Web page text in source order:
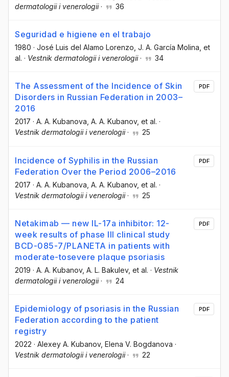
dermatologii i venerologii· 36
Seguridad e higiene en el trabajo
1980 · José Luis del Alamo Lorenzo , J. A. García Molina , et
al. · Vestnik dermatologii i venerologii· 34
The Assessment of the Incidence of Skin
Disorders in Russian Federation in 2003–
2016
2017 · A. A. Kubanova , A. A. Kubanov, et al. ·
Vestnik dermatologii i venerologii· 25
PDF
Incidence of Syphilis in the Russian
Federation Over the Period 2006–2016
2017 · A. A. Kubanova , A. A. Kubanov, et al. ·
Vestnik dermatologii i venerologii· 25
PDF
Netakimab — new IL-17а inhibitor: 12-
week results of phase III clinical study
BCD-085-7/PLANETA in patients with
moderate-tosevere plaque psoriasis
2019 · A. A. Kubanov, A. L. Bakulev, et al. · Vestnik
dermatologii i venerologii· 24
PDF
Epidemiology of psoriasis in the Russian
Federation according to the patient
registry
2022 · Alexey A. Kubanov, Elena V. Bogdanova ·
Vestnik dermatologii i venerologii· 22
PDF